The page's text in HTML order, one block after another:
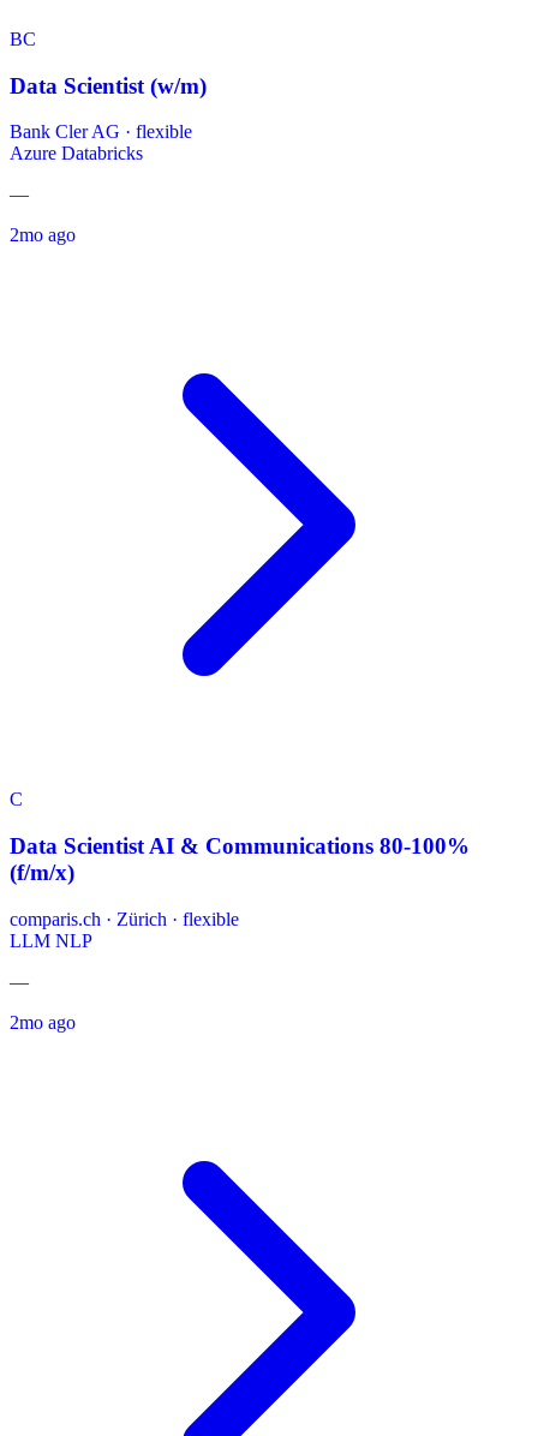
BC
Data Scientist (w/m)
Bank Cler AG · flexible
Azure Databricks
—
2mo ago
C
Data Scientist AI & Communications 80-100%
(f/m/x)
comparis.ch · Zürich · flexible
LLM NLP
—
2mo ago